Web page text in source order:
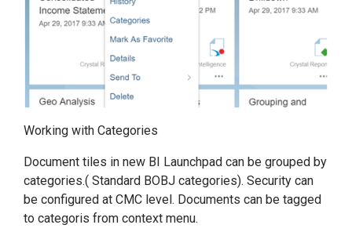
Working with Categories
Document tiles in new BI Launchpad can be grouped by
categories.( Standard BOBJ categories). Security can
be configured at CMC level. Documents can be tagged
to categoris from context menu.